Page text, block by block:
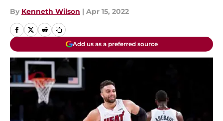
By Kenneth Wilson | Apr 15, 2022
Add us as a preferred source